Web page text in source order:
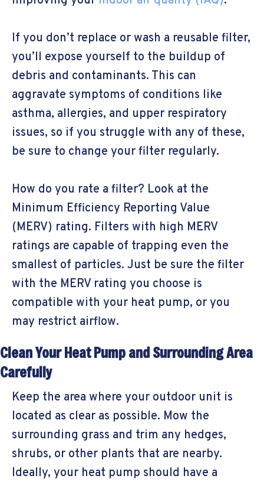
If you don’t replace or wash a reusable filter,
you’ll expose yourself to the buildup of
debris and contaminants. This can
aggravate symptoms of conditions like
asthma, allergies, and upper respiratory
issues, so if you struggle with any of these,
be sure to change your filter regularly.
How do you rate a filter? Look at the
Minimum Efficiency Reporting Value
(MERV) rating. Filters with high MERV
ratings are capable of trapping even the
smallest of particles. Just be sure the filter
with the MERV rating you choose is
compatible with your heat pump, or you
may restrict airflow.
Clean Your Heat Pump and Surrounding Area
Carefully
Keep the area where your outdoor unit is
located as clear as possible. Mow the
surrounding grass and trim any hedges,
shrubs, or other plants that are nearby.
Ideally, your heat pump should have a